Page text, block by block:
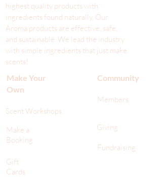
highest quality products with
ingredients found naturally, Our
Aroma products are effective, safe,
and sustainable. We lead the industry
with simple ingredients that just make
scents!
Community
Fundraising
Members
Giving
Make Your
Own
Scent Workshops
Make a
Booking
Gift
Cards